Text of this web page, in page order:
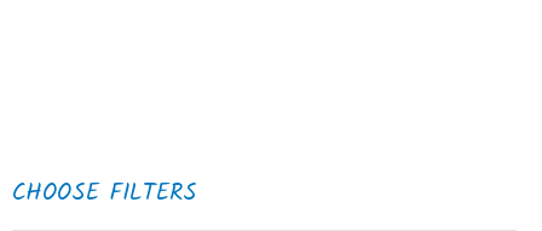
CHOOSE FILTERS